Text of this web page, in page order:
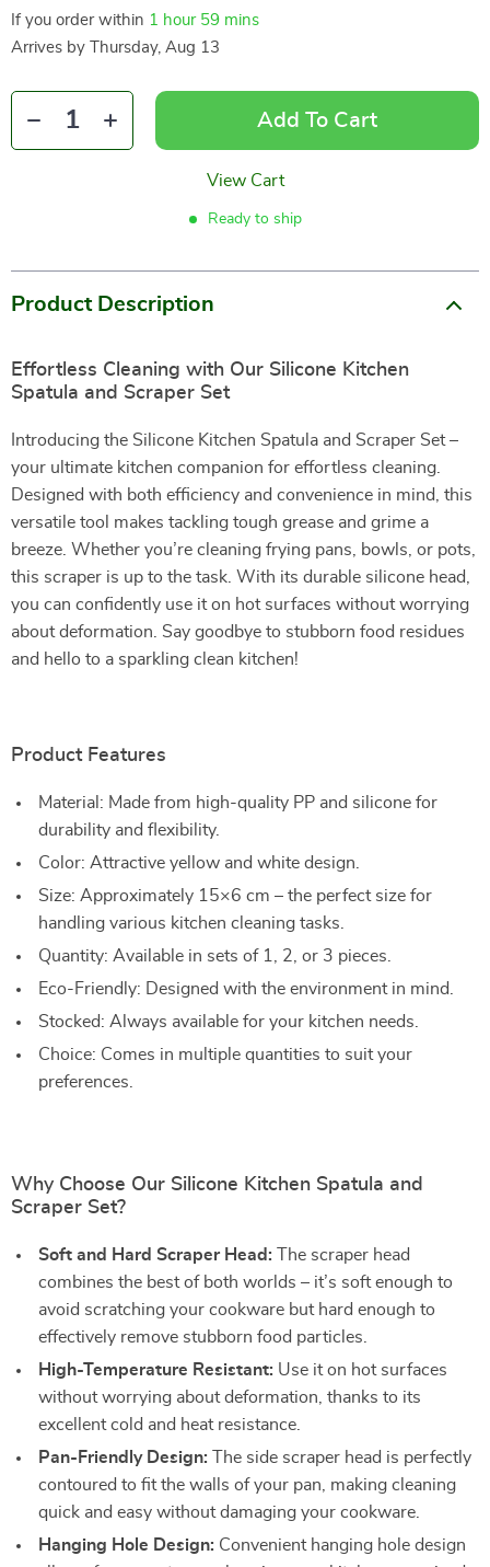
If you order within 1 hour 59 mins
Arrives by
Thursday, Aug 13
Add To Cart
View Cart
Ready to ship
Product Description
Effortless Cleaning with Our Silicone Kitchen
Spatula and Scraper Set
Introducing the Silicone Kitchen Spatula and Scraper Set –
your ultimate kitchen companion for effortless cleaning.
Designed with both efficiency and convenience in mind, this
versatile tool makes tackling tough grease and grime a
breeze. Whether you’re cleaning frying pans, bowls, or pots,
this scraper is up to the task. With its durable silicone head,
you can confidently use it on hot surfaces without worrying
about deformation. Say goodbye to stubborn food residues
and hello to a sparkling clean kitchen!
Product Features
Material: Made from high-quality PP and silicone for
durability and flexibility.
Color: Attractive yellow and white design.
Size: Approximately 15×6 cm – the perfect size for
handling various kitchen cleaning tasks.
Quantity: Available in sets of 1, 2, or 3 pieces.
Eco-Friendly: Designed with the environment in mind.
Stocked: Always available for your kitchen needs.
Choice: Comes in multiple quantities to suit your
preferences.
Why Choose Our Silicone Kitchen Spatula and
Scraper Set?
Soft and Hard Scraper Head: The scraper head
combines the best of both worlds – it’s soft enough to
avoid scratching your cookware but hard enough to
effectively remove stubborn food particles.
High-Temperature Resistant: Use it on hot surfaces
without worrying about deformation, thanks to its
excellent cold and heat resistance.
Pan-Friendly Design: The side scraper head is perfectly
contoured to fit the walls of your pan, making cleaning
quick and easy without damaging your cookware.
Hanging Hole Design: Convenient hanging hole design